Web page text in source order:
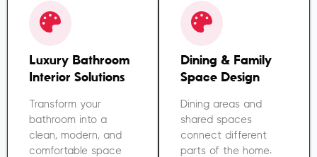
Luxury Bathroom
Interior Solutions
Transform your
bathroom into a
clean, modern, and
comfortable space
Dining & Family
Space Design
Dining areas and
shared spaces
connect different
parts of the home.